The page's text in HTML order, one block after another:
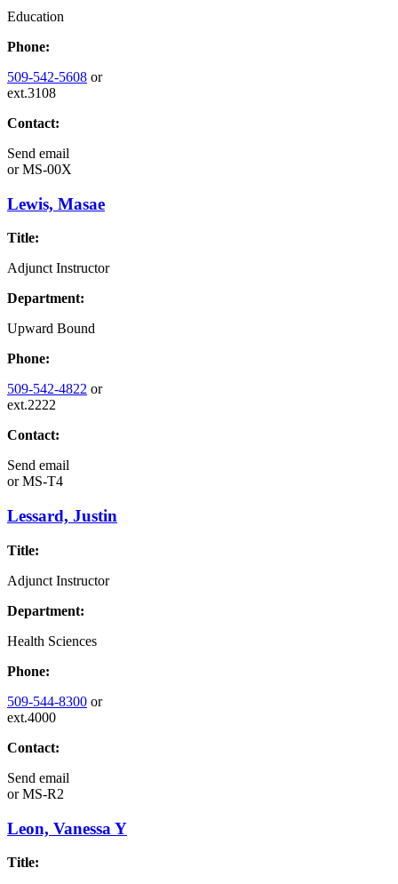
Education
Phone:
509-542-5608 or
ext.3108
Contact:
Send email
orMS-00X
Lewis, Masae
Title:
Adjunct Instructor
Department:
Upward Bound
Phone:
509-542-4822 or
ext.2222
Contact:
Send email
orMS-T4
Lessard, Justin
Title:
Adjunct Instructor
Department:
Health Sciences
Phone:
509-544-8300 or
ext.4000
Contact:
Send email
orMS-R2
Leon, Vanessa Y
Title: